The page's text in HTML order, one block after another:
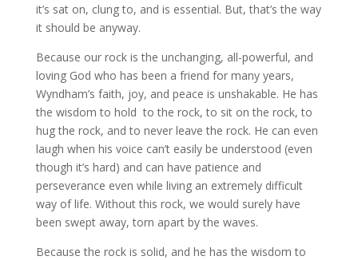
it’s sat on, clung to, and is essential. But, that’s the way
it should be anyway.
Because our rock is the unchanging, all-powerful, and
loving God who has been a friend for many years,
Wyndham’s faith, joy, and peace is unshakable. He has
the wisdom to hold to the rock, to sit on the rock, to
hug the rock, and to never leave the rock. He can even
laugh when his voice can’t easily be understood (even
though it’s hard) and can have patience and
perseverance even while living an extremely difficult
way of life. Without this rock, we would surely have
been swept away, torn apart by the waves.
Because the rock is solid, and he has the wisdom to